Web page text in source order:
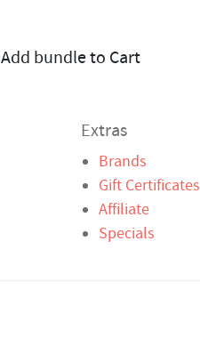
Add bundle to Cart
Extras
Brands
Gift Certificates
Affiliate
Specials